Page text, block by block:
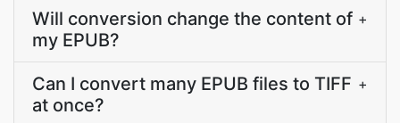
Will conversion change the content of
my EPUB?
+
Can I convert many EPUB files to TIFF
at once?
+